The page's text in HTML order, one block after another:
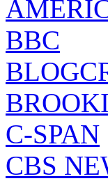
BBC
C-SPAN
CBS